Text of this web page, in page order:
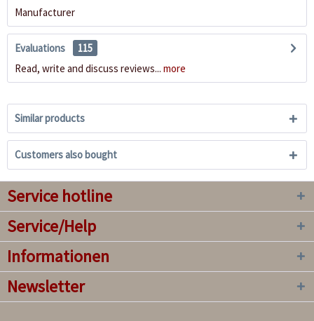
Manufacturer
Evaluations
115
Read, write and discuss reviews... more
Similar products
Customers also bought
Service hotline
Service/Help
Informationen
Newsletter